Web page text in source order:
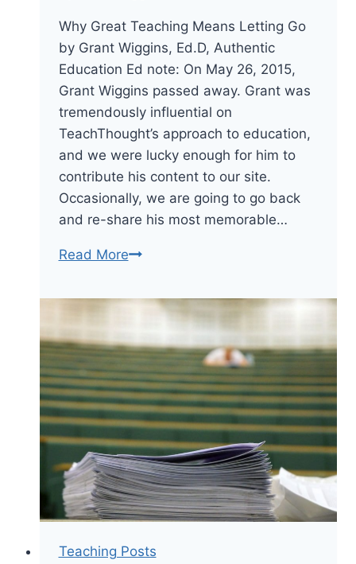
Why Great Teaching Means Letting Go
by Grant Wiggins, Ed.D, Authentic
Education Ed note: On May 26, 2015,
Grant Wiggins passed away. Grant was
tremendously influential on
TeachThought’s approach to education,
and we were lucky enough for him to
contribute his content to our site.
Occasionally, we are going to go back
and re-share his most memorable…
Read MoreGreat
Means
Letting
Go
Teaching Posts